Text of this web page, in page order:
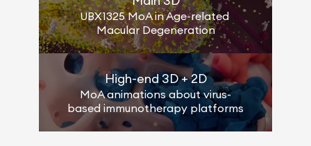
UBX1325 MoA in Age-related
Macular Degeneration
High-end 3D + 2D
MoA animations about virus-
based immunotherapy platforms